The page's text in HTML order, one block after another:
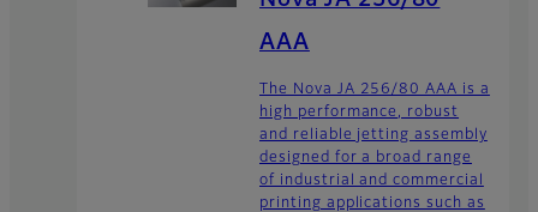
AAA
The Nova JA 256/80 AAA is a
high performance, robust
and reliable jetting assembly
designed for a broad range
of industrial and commercial
printing applications such as